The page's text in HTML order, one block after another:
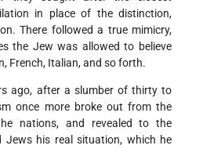
in place of the distinction,
There followed a true mimicry,
the Jew was allowed to believe
French, Italian, and so forth.
ago, after a slumber of thirty to
once more broke out from the
nations, and revealed to the
Jews his real situation, which he